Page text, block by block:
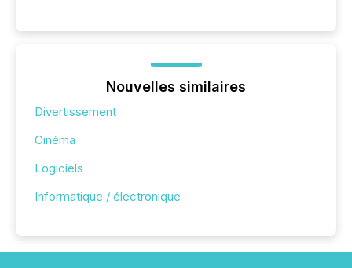
Nouvelles similaires
Divertissement
Cinéma
Logiciels
Informatique / électronique